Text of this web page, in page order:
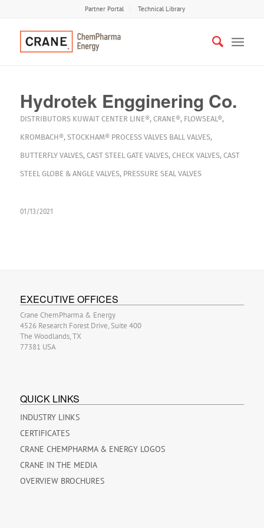
Partner Portal Technical Library
Hydrotek Engginering Co.
DISTRIBUTORS KUWAIT CENTER LINE®, CRANE®, FLOWSEAL®,
KROMBACH®, STOCKHAM® PROCESS VALVES BALL VALVES,
BUTTERFLY VALVES, CAST STEEL GATE VALVES, CHECK VALVES, CAST
STEEL GLOBE & ANGLE VALVES, PRESSURE SEAL VALVES
01/13/2021
EXECUTIVE OFFICES
Crane ChemPharma & Energy
4526 Research Forest Drive, Suite 400
The Woodlands, TX
77381 USA
QUICK LINKS
INDUSTRY LINKS
CERTIFICATES
CRANE CHEMPHARMA & ENERGY LOGOS
CRANE IN THE MEDIA
OVERVIEW BROCHURES